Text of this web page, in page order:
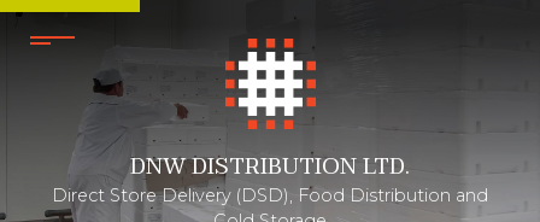
DNW DISTRIBUTION LTD.
Direct Store Delivery (DSD), Food Distribution and